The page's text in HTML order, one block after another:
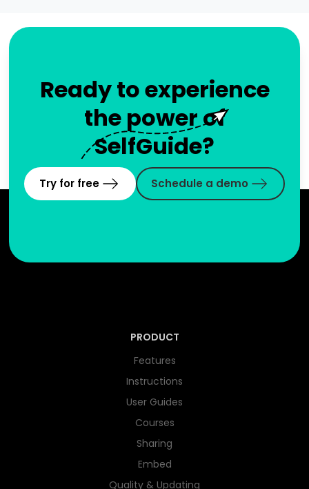
Ready to experience
the power of
SelfGuide?
Try for free Schedule a demo
PRODUCT
Features
Instructions
User Guides
Courses
Sharing
Embed
Quality & Updating